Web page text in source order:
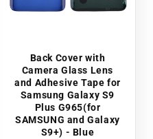
Back Cover with
Camera Glass Lens
and Adhesive Tape for
Samsung Galaxy S9
Plus G965(for
SAMSUNG and Galaxy
S9+) - Blue